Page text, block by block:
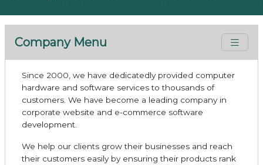
Company Menu
Since 2000, we have dedicatedly provided computer
hardware and software services to thousands of
customers. We have become a leading company in
corporate website and e-commerce software
development.
We help our clients grow their businesses and reach
their customers easily by ensuring their products rank